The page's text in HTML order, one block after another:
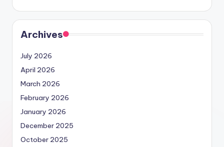
Archives
July 2026
April 2026
March 2026
February 2026
January 2026
December 2025
October 2025